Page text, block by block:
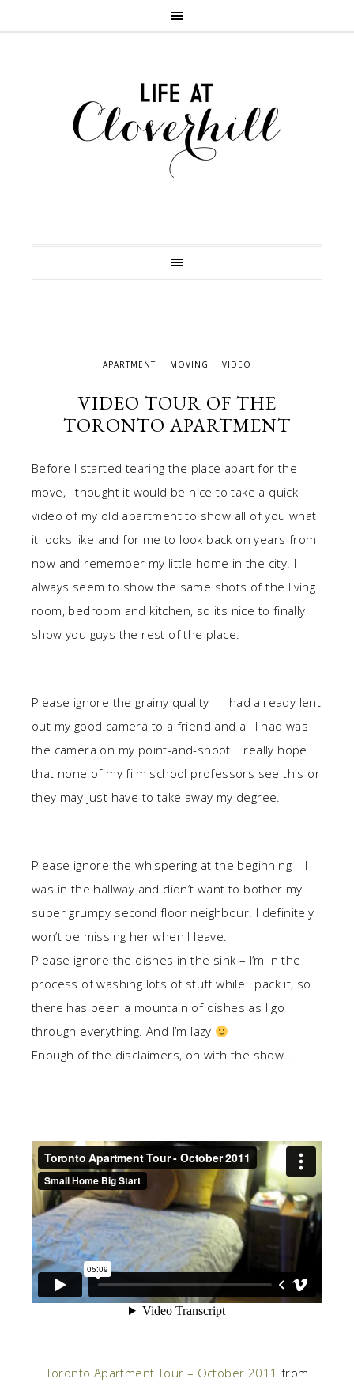
APARTMENT MOVING VIDEO
VIDEO TOUR OF THE
TORONTO APARTMENT
Before I started tearing the place apart for the
move, I thought it would be nice to take a quick
video of my old apartment to show all of you what
it looks like and for me to look back on years from
now and remember my little home in the city. I
always seem to show the same shots of the living
room, bedroom and kitchen, so its nice to finally
show you guys the rest of the place.
Please ignore the grainy quality – I had already lent
out my good camera to a friend and all I had was
the camera on my point-and-shoot. I really hope
that none of my film school professors see this or
they may just have to take away my degree.
Please ignore the whispering at the beginning – I
was in the hallway and didn’t want to bother my
super grumpy second floor neighbour. I definitely
won’t be missing her when I leave.
Please ignore the dishes in the sink – I’m in the
process of washing lots of stuff while I pack it, so
there has been a mountain of dishes as I go
through everything. And I’m lazy
Enough of the disclaimers, on with the show…
Toronto Apartment Tour – October 2011 from